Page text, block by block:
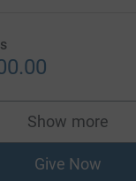
Show more
supporters
Give Now